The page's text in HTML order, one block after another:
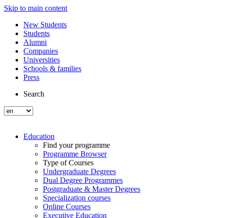
Skip to main content
New Students
Students
Alumni
Companies
Universities
Schools & families
Press
Search
Education
Find your programme
Programme Browser
Type of Courses
Undergraduate Degrees
Dual Degree Programmes
Postgraduate & Master Degrees
Specialization courses
Online Courses
Executive Education